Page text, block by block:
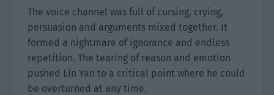
The voice channel was full of cursing, crying,
persuasion and arguments mixed together. It
formed a nightmare of ignorance and endless
repetition. The tearing of reason and emotion
pushed Lin Yan to a critical point where he could
be overturned at any time.